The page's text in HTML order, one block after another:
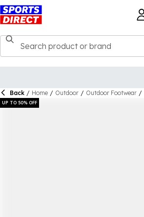
Back / Home / Outdoor / Outdoor Footwear /
UP TO 50% OFF